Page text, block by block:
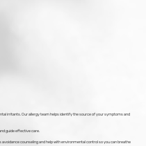
irritants. Our allergy team helps identify the source of your symptoms and
guide effective care.
counseling and help with environmental control so you can breathe